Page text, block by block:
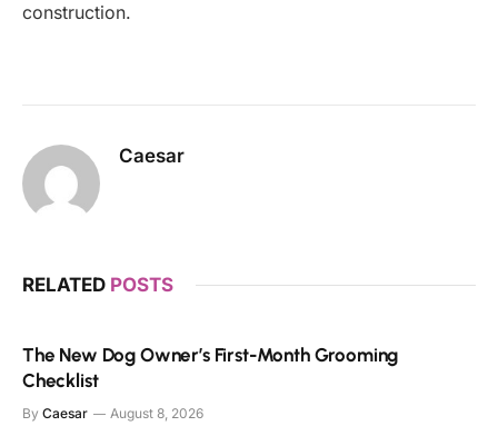
construction.
Caesar
RELATED POSTS
The New Dog Owner’s First-Month Grooming
Checklist
By Caesar August 8, 2026